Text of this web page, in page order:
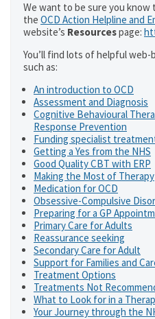
We want to be sure you
the OCD Action Helpline and
website’s Resourcespage:
You’ll find lots of helpful
such as:
An introduction to OCD
Assessment and Diagnosis
Cognitive Behavioural
Response Prevention
Funding specialist
Getting a Yes from the NHS
Good Quality CBT with ERP
Making the Most of Therapy
Medication for OCD
Obsessive-Compulsive
Preparing for a GP
Primary Care for Adults
Reassurance seeking
Secondary Care for Adult
Support for Families and
Treatment Options
Treatments Not
What to Look for in a
Your Journey through the